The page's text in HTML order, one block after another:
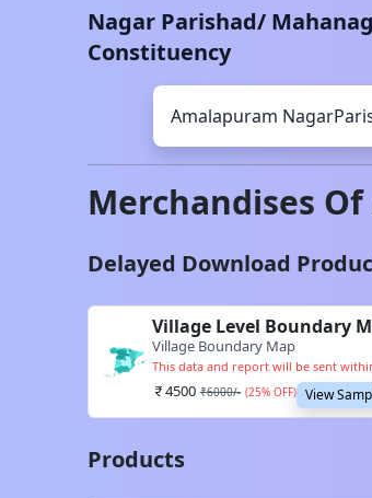
Nagar Parishad/
Constituency
Amalapuram
Merchandises Of
Delayed Download
Village Level Boundary
Village Boundary Map
This data and report will be sent
4500 ₹6000/- (25% OFF) View
Products